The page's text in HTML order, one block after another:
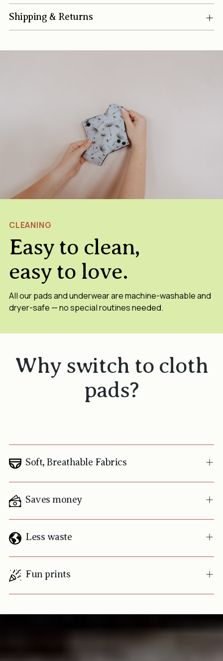
Shipping & Returns
CLEANING
Easy to clean,
easy to love.
All our pads and underwear are machine-washable and
dryer-safe — no special routines needed.
Why switch to cloth
pads?
Soft, Breathable Fabrics
Saves money
Less waste
Fun prints